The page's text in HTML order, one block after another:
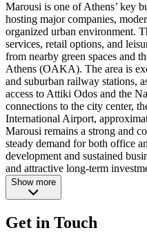
Marousi is one of Athens’ key
hosting major companies,
organized urban environment.
services, retail options, and
from nearby green spaces and
Athens (OAKA). The area is
and suburban railway stations,
access to Attiki Odos and the
connections to the city center,
International Airport,
Marousi remains a strong and
steady demand for both office
development and sustained
and attractive long-term
Show more
Get in Touch